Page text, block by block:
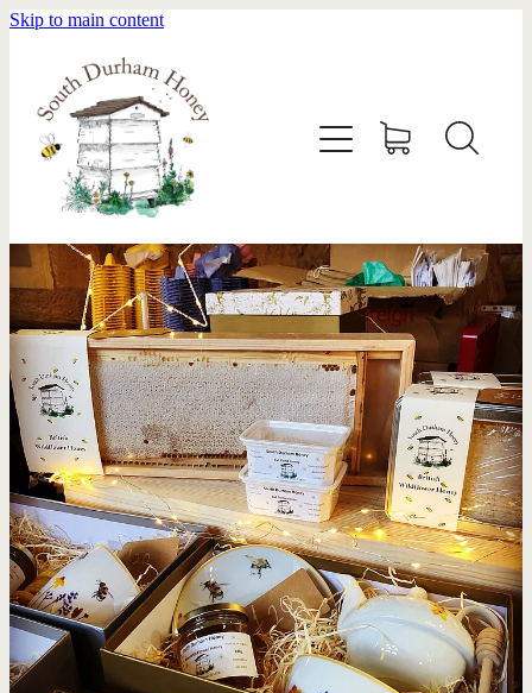
Skip to main content
HOME
STOCKISTS
ABOUT
SHOP
SWARM REMOVAL
CONTACT